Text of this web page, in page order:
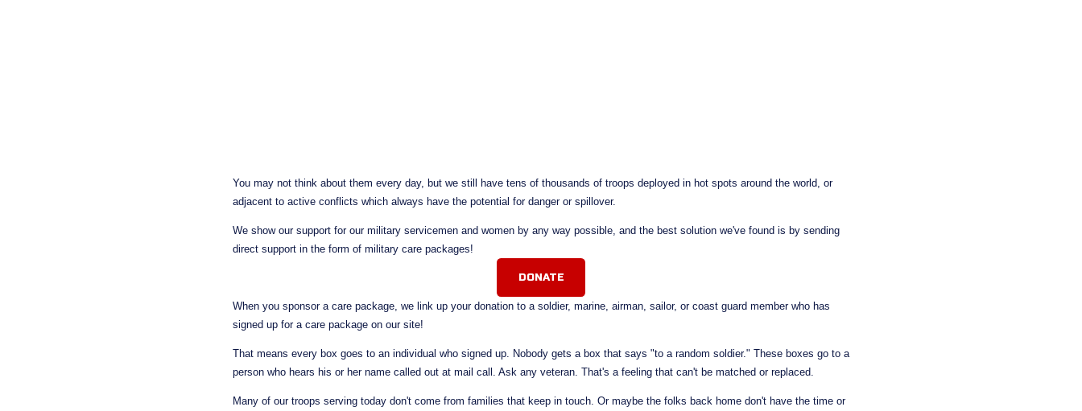
You may not think about them every day, but we still have tens of thousands of troops deployed in hot spots around the world, or
adjacent to active conflicts which always have the potential for danger or spillover.
We show our support for our military servicemen and women by any way possible, and the best solution we've found is by sending
direct support in the form of military care packages!
DONATE
When you sponsor a care package, we link up your donation to a soldier, marine, airman, sailor, or coast guard member who has
signed up for a care package on our site!
That means every box goes to an individual who signed up. Nobody gets a box that says "to a random soldier." These boxes go to a
person who hears his or her name called out at mail call. Ask any veteran. That's a feeling that can't be matched or replaced.
Many of our troops serving today don't come from families that keep in touch. Or maybe the folks back home don't have the time or